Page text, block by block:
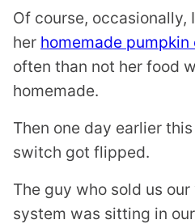
Of course, occasionally,
her homemade
often than not her food
homemade.
Then one day earlier
switch got flipped.
The guy who sold us
system was sitting in